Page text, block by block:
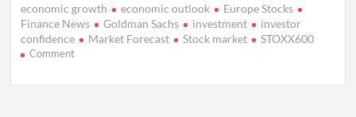
economic growth economic outlook
Europe Stocks
Finance News
Goldman Sachs investment
investor
confidence
Market Forecast Stock market STOXX600
Commenton
Sachs